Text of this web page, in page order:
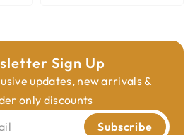
Sign Up
updates, new arrivals &
only discounts
Subscribe